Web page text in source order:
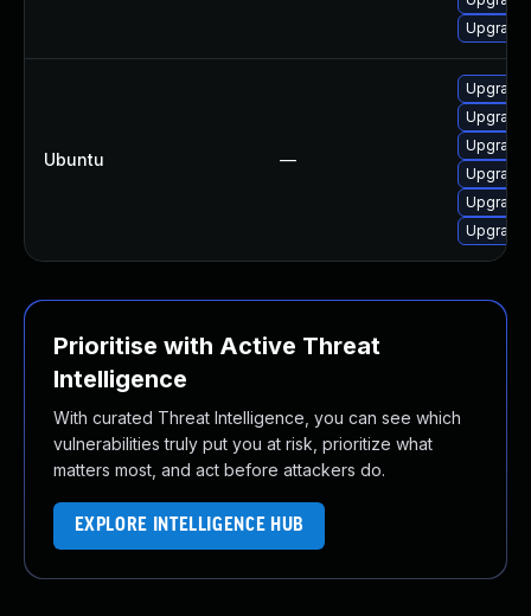
Upgrade
Ubuntu —
Upgrade
Upgrade
Upgrade
Upgrade
Upgrade
Upgrade
Prioritise with Active Threat
Intelligence
With curated Threat Intelligence, you can see which
vulnerabilities truly put you at risk, prioritize what
matters most, and act before attackers do.
EXPLORE INTELLIGENCE HUB